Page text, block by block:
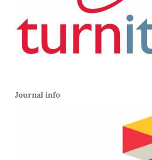
Journal info